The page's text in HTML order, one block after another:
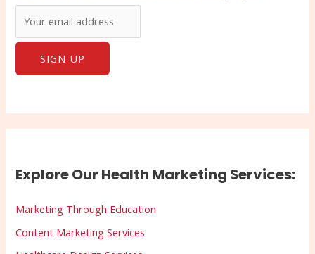
Explore Our Health Marketing Services:
Marketing Through Education
Content Marketing Services